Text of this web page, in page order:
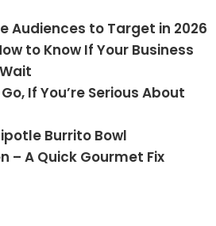
Audiences to Target in 2026
to Know If Your Business
If You’re Serious About
Burrito Bowl
– A Quick Gourmet Fix